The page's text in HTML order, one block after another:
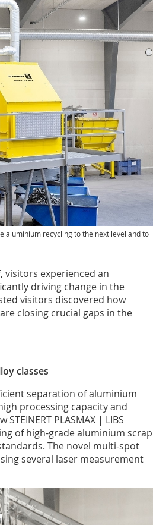
aluminium recycling to the next level and to
visitors experienced an
driving change in the
visitors discovered how
closing crucial gaps in the
classes
separation of aluminium
processing capacity and
PLASMAX | LIBS
of high-grade aluminium scrap
The novel multi-spot
several laser measurement